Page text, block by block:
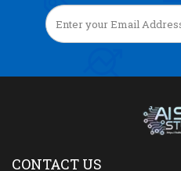
CONTACT US